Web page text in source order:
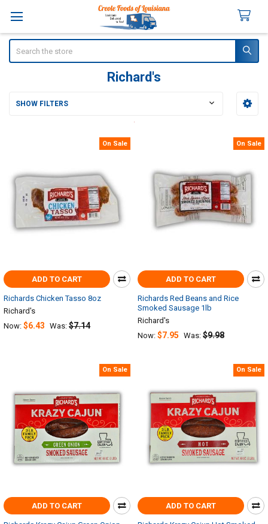
Richard's
SHOW FILTERS
On Sale
ADD TO CART
Richards Chicken Tasso 8oz
Richard's
Now: $6.43 Was: $7.14
On Sale
ADD TO CART
Richards Red Beans and Rice
Smoked Sausage 1lb
Richard's
Now: $7.95 Was: $9.98
On Sale
ADD TO CART
On Sale
ADD TO CART